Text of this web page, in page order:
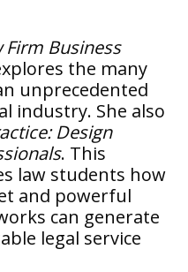
Firm Business
the many
unprecedented
industry. She also
Design
. This
law students how
and powerful
can generate
legal service